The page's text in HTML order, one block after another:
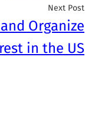
Next Post
Organize
in the US